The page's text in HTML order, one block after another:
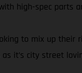
high-spec parts
to mix up their
as it’s city street